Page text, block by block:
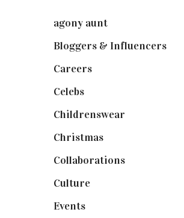
agony aunt(7)
Bloggers & Influencers
Careers(129)
Celebs(253)
Childrenswear
Christmas(127)
Collaborations(73)
Culture(7)
Events(474)